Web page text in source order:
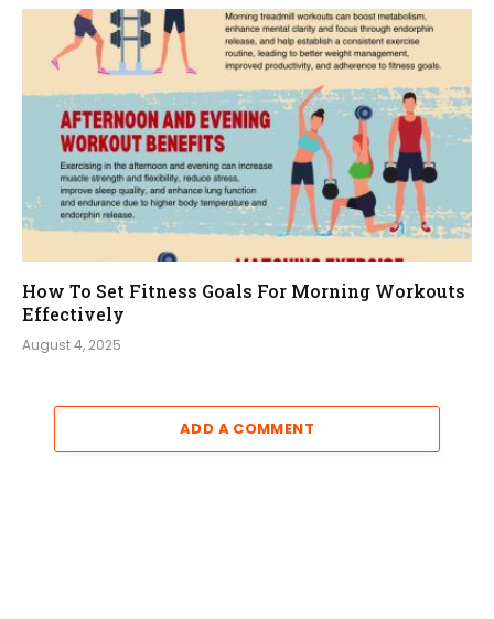
How To Set Fitness Goals For Morning Workouts
Effectively
August 4, 2025
ADD A COMMENT